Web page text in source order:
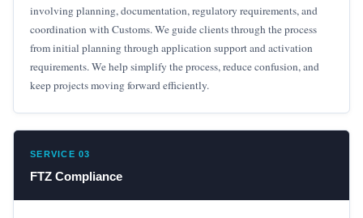
involving planning, documentation, regulatory requirements, and
coordination with Customs. We guide clients through the process
from initial planning through application support and activation
requirements. We help simplify the process, reduce confusion, and
keep projects moving forward efficiently.
SERVICE 03
FTZ Compliance